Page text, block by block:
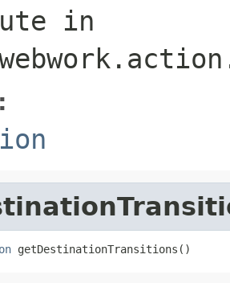
in
getDestinationTransitions()